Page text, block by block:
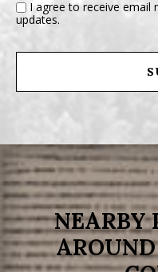
I agree to receive email
updates.
NEARBY